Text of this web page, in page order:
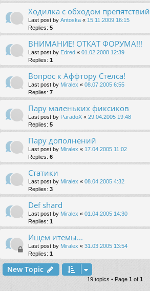
Ходилка с обходом препятствий
Last post by Antoska « 15.11.2009 16:15
Replies: 5
ВНИМАНИЕ! ОТКАТ ФОРУМА!!!
Last post by Edred « 01.02.2008 12:39
Replies: 1
Вопрос к Аффтору Стелса!
Last post by Miralex « 08.07.2005 6:55
Replies: 7
Пару маленьких фиксиков
Last post by ParadoX « 29.04.2005 19:48
Replies: 5
Пару дополнений
Last post by Miralex « 17.04.2005 11:02
Replies: 6
Статики
Last post by Miralex « 08.04.2005 4:32
Replies: 3
Def shard
Last post by Miralex « 01.04.2005 14:30
Replies: 1
Ищем итемы...
Last post by Miralex « 31.03.2005 13:54
Replies: 1
New Topic
19 topics • Page 1of 1